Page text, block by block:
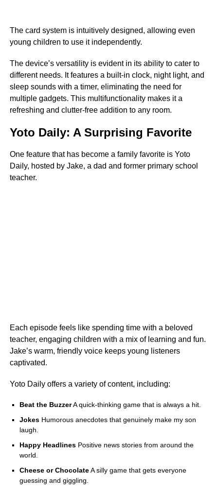
The card system is intuitively designed, allowing even
young children to use it independently.
The device’s versatility is evident in its ability to cater to
different needs. It features a built-in clock, night light, and
sleep sounds with a timer, eliminating the need for
multiple gadgets. This multifunctionality makes it a
refreshing and clutter-free addition to any room.
Yoto Daily: A Surprising Favorite
One feature that has become a family favorite is Yoto
Daily, hosted by Jake, a dad and former primary school
teacher.
Each episode feels like spending time with a beloved
teacher, engaging children with a mix of learning and fun.
Jake’s warm, friendly voice keeps young listeners
captivated.
Yoto Daily offers a variety of content, including:
Beat the BuzzerA quick-thinking game that is always a hit.
Jokes Humorous anecdotes that genuinely make my son
laugh.
Happy Headlines Positive news stories from around the
world.
Cheese or ChocolateA silly game that gets everyone
guessing and giggling.